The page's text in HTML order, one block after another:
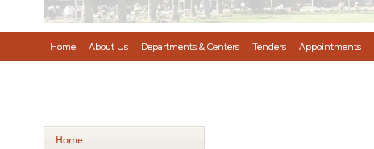
Home About Us Departments & Centers Tenders Appointments
Home